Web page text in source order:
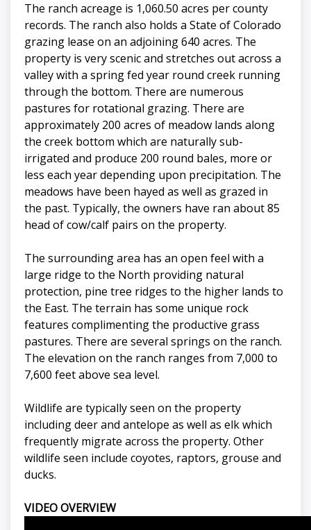
The ranch acreage is 1,060.50 acres per county
records. The ranch also holds a State of Colorado
grazing lease on an adjoining 640 acres. The
property is very scenic and stretches out across a
valley with a spring fed year round creek running
through the bottom. There are numerous
pastures for rotational grazing. There are
approximately 200 acres of meadow lands along
the creek bottom which are naturally sub-
irrigated and produce 200 round bales, more or
less each year depending upon precipitation. The
meadows have been hayed as well as grazed in
the past. Typically, the owners have ran about 85
head of cow/calf pairs on the property.
The surrounding area has an open feel with a
large ridge to the North providing natural
protection, pine tree ridges to the higher lands to
the East. The terrain has some unique rock
features complimenting the productive grass
pastures. There are several springs on the ranch.
The elevation on the ranch ranges from 7,000 to
7,600 feet above sea level.
Wildlife are typically seen on the property
including deer and antelope as well as elk which
frequently migrate across the property. Other
wildlife seen include coyotes, raptors, grouse and
ducks.
VIDEO OVERVIEW